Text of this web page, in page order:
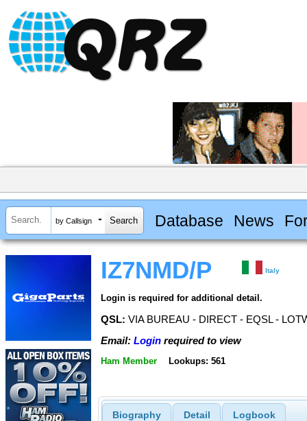
by Callsign Database News
IZ7NMD/P Italy
Login is required for additional detail.
QSL: VIA BUREAU - DIRECT - EQSL -
Email: Login required to view
Ham Member Lookups: 561
Biography Detail Logbook